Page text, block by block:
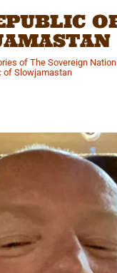
of The Sovereign
of Slowjamastan